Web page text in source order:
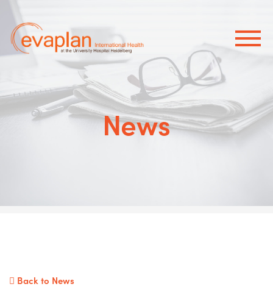
×
News
Back to News